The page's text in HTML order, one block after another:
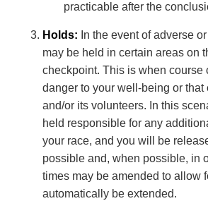
practicable after the
Holds: In the event of adverse
may be held in certain areas on
checkpoint. This is when course
danger to your well-being or that
and/or its volunteers. In this
held responsible for any
your race, and you will be
possible and, when possible, in
times may be amended to allow
automatically be extended.